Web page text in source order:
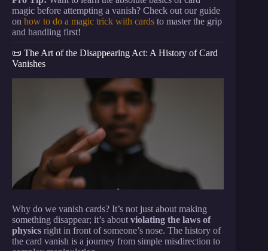
magic before attempting a vanish? Check out our guide
on how to do a magic trick with cards to master the grip
and handling first!
📜 The Art of the Disappearing Act: A History of Card
Vanishes
Why do we vanish cards? It’s not just about making
something disappear; it’s about violating the laws of
physics right in front of someone’s nose. The history of
the card vanish is a journey from simple misdirection to